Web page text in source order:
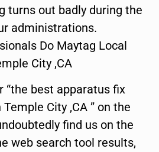
turns out badly during the
administrations.
Do Maytag Local
City ,CA
“the best apparatus fix
City ,CA ” on the
find us on the
web search tool results,